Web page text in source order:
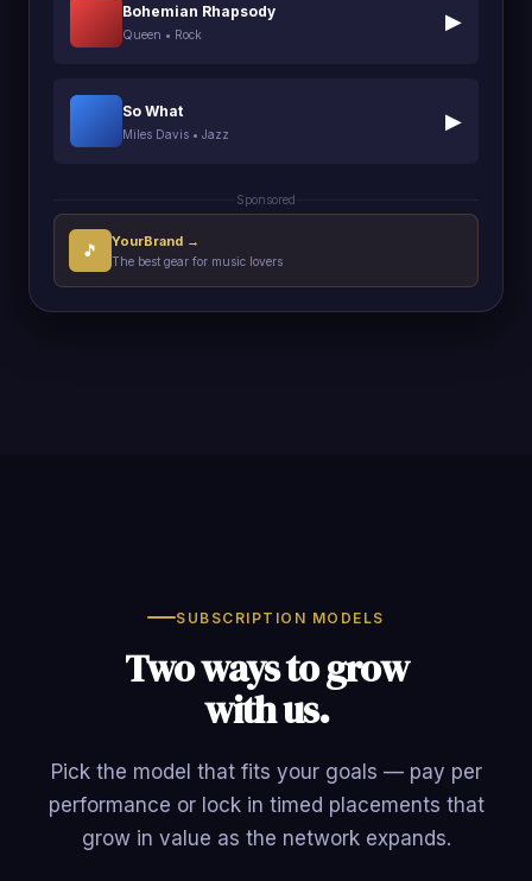
Bohemian Rhapsody
Queen • Rock
▶
So What
Miles Davis • Jazz
▶
Sponsored
🎵 YourBrand →
The best gear for music lovers
SUBSCRIPTION MODELS
Two ways to grow
with us.
Pick the model that fits your goals — pay per
performance or lock in timed placements that
grow in value as the network expands.